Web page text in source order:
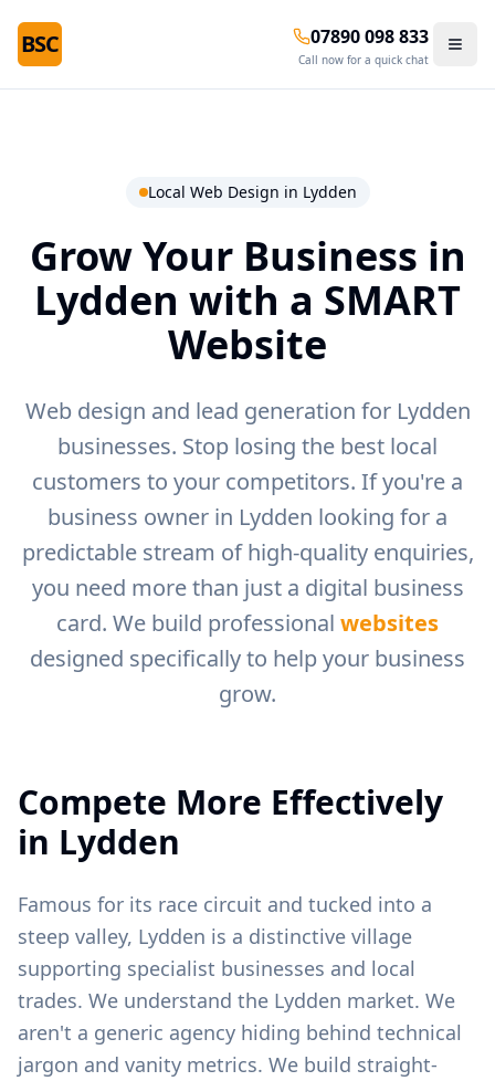
BSC 07890 098 833
Call now for a quick chat
Local Web Design in Lydden
Grow Your Business in
Lydden with a SMART
Website
Web design and lead generation for Lydden
businesses. Stop losing the best local
customers to your competitors. If you're a
business owner in Lydden looking for a
predictable stream of high-quality enquiries,
you need more than just a digital business
card. We build professional websites
designed specifically to help your business
grow.
Compete More Effectively
in Lydden
Famous for its race circuit and tucked into a
steep valley, Lydden is a distinctive village
supporting specialist businesses and local
trades. We understand the Lydden market. We
aren't a generic agency hiding behind technical
jargon and vanity metrics. We build straight-